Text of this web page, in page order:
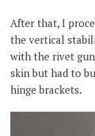
After that, I
the vertical
with the rivet
skin but had to
hinge brackets.